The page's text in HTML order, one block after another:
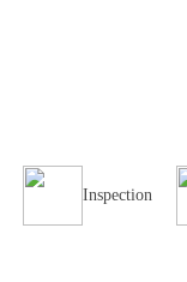
Inspection